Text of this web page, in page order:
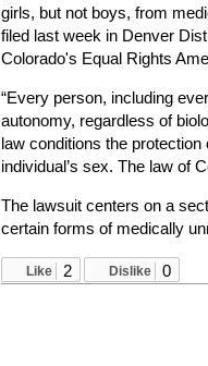
girls, but not boys, from
filed last week in Denver
Colorado's Equal Rights
“Every person, including
autonomy, regardless of
law conditions the
individual’s sex. The law of
The lawsuit centers on a
certain forms of medically
Like 2 Dislike
0